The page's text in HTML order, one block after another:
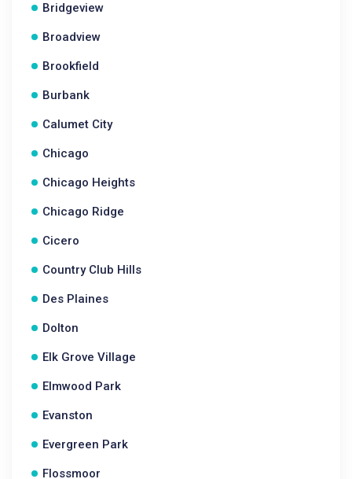
Bridgeview
Broadview
Brookfield
Burbank
Calumet City
Chicago
Chicago Heights
Chicago Ridge
Cicero
Country Club Hills
Des Plaines
Dolton
Elk Grove Village
Elmwood Park
Evanston
Evergreen Park
Flossmoor